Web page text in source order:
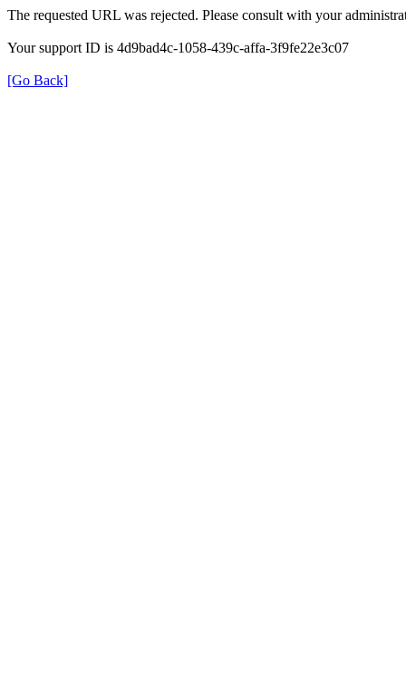
The requested URL was rejected. Please consult with your
Your support ID is 4d9bad4c-1058-439c-affa-3f9fe22e3c07
[Go Back]